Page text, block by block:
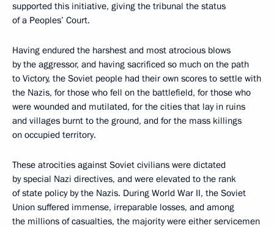
supported this initiative, giving the tribunal the status
of a Peoples’ Court.
Having endured the harshest and most atrocious blows
by the aggressor, and having sacrificed so much on the path
to Victory, the Soviet people had their own scores to settle with
the Nazis, for those who fell on the battlefield, for those who
were wounded and mutilated, for the cities that lay in ruins
and villages burnt to the ground, and for the mass killings
on occupied territory.
These atrocities against Soviet civilians were dictated
by special Nazi directives, and were elevated to the rank
of state policy by the Nazis. During World War II, the Soviet
Union suffered immense, irreparable losses, and among
the millions of casualties, the majority were either servicemen